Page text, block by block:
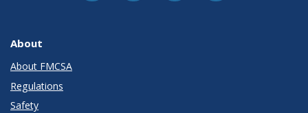
About
About FMCSA
Regulations
Safety